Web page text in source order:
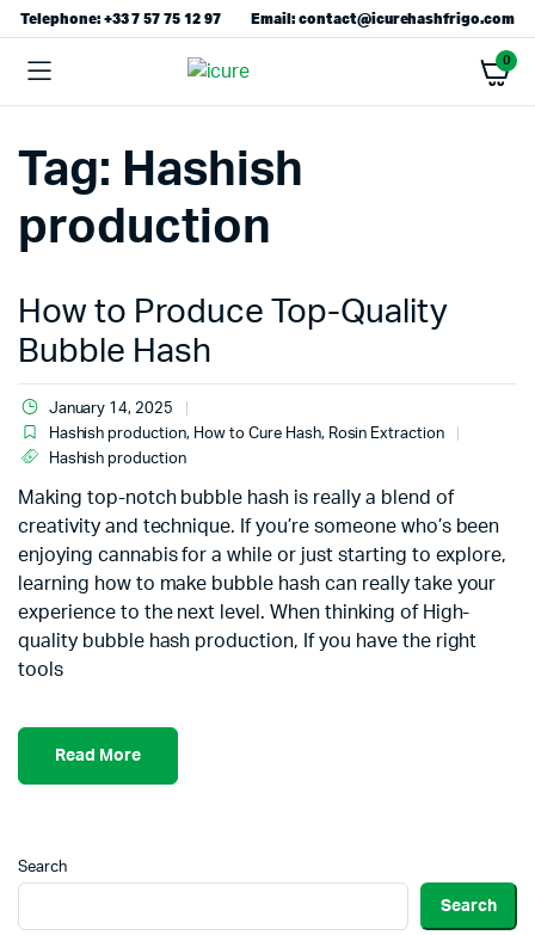
Telephone: +33 7 57 75 12 97 Email: contact@icurehashfrigo.com
0
Tag: Hashish
production
How to Produce Top-Quality
Bubble Hash
January 14, 2025
Hashish production, How to Cure Hash, Rosin Extraction
Hashish production
Making top-notch bubble hash is really a blend of
creativity and technique. If you’re someone who’s been
enjoying cannabis for a while or just starting to explore,
learning how to make bubble hash can really take your
experience to the next level. When thinking of High-
quality bubble hash production, If you have the right
tools
Read More
Search
Search